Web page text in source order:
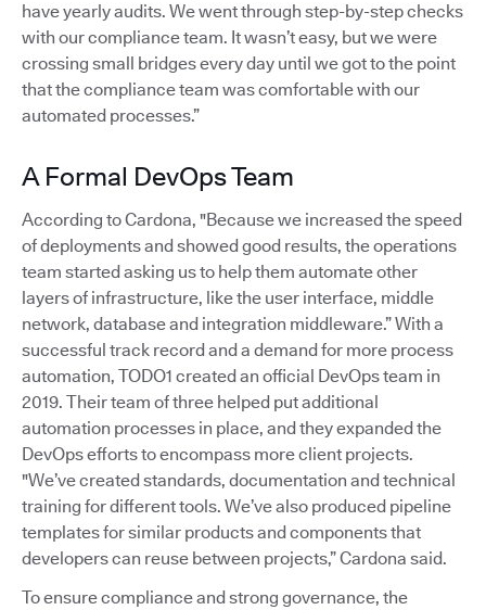
have yearly audits. We went through step-by-step checks
with our compliance team. It wasn’t easy, but we were
crossing small bridges every day until we got to the point
that the compliance team was comfortable with our
automated processes.”
A Formal DevOps Team
According to Cardona, "Because we increased the speed
of deployments and showed good results, the operations
team started asking us to help them automate other
layers of infrastructure, like the user interface, middle
network, database and integration middleware.” With a
successful track record and a demand for more process
automation, TODO1 created an official DevOps team in
2019. Their team of three helped put additional
automation processes in place, and they expanded the
DevOps efforts to encompass more client projects.
"We’ve created standards, documentation and technical
training for different tools. We’ve also produced pipeline
templates for similar products and components that
developers can reuse between projects,” Cardona said.
To ensure compliance and strong governance, the